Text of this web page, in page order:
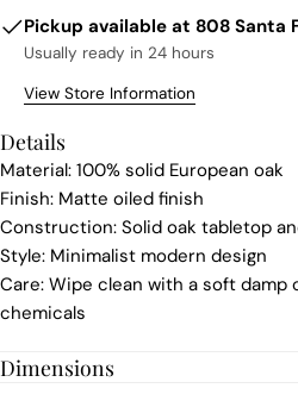
Pickup available at 808 Santa
Usually ready in 24 hours
View Store Information
Details
Material: 100% solid European oak
Finish: Matte oiled finish
Construction: Solid oak tabletop
Style: Minimalist modern design
Care: Wipe clean with a soft damp
chemicals
Dimensions